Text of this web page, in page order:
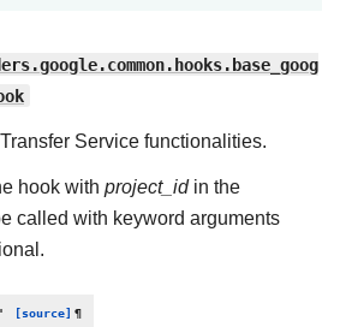
Service functionalities.
hook with project_idin the
called with keyword arguments
[source] ¶